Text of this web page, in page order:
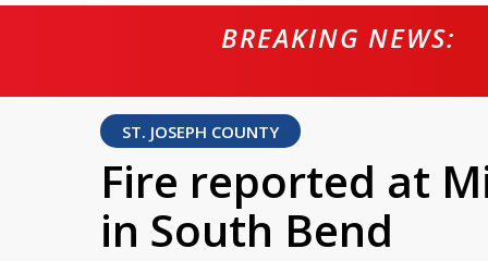
BREAKING NEWS:
ST. JOSEPH COUNTY
Fire reported at
in South Bend